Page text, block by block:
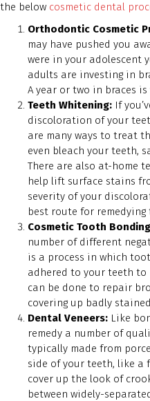
the below cosmetic dental
Orthodontic Cosmetic
may have pushed you
were in your adolescent
adults are investing in
A year or two in braces
Teeth Whitening: If
discoloration of your
are many ways to treat
even bleach your teeth,
There are also at-home
help lift surface stains
severity of your
best route for remedying
Cosmetic Tooth
number of different
is a process in which
adhered to your teeth to
can be done to repair
covering up badly
Dental Veneers: Like
remedy a number of
typically made from
side of your teeth, like a
cover up the look of
between widely-